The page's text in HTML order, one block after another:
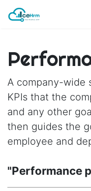
A company-wide
KPIs that the
and any other
then guides the
employee and
"Performance